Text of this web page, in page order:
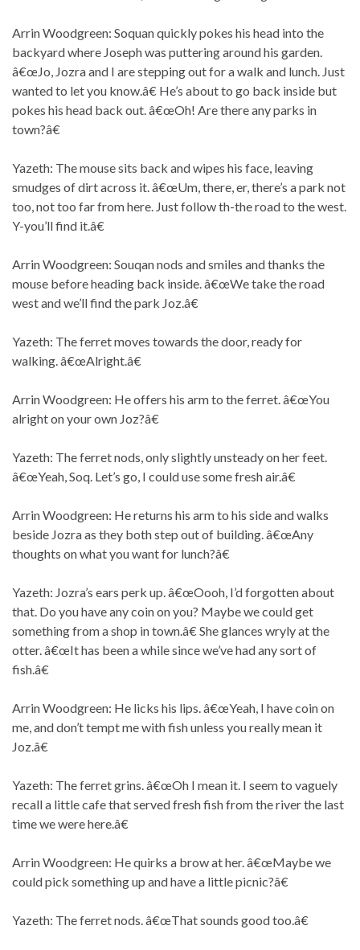
Arrin Woodgreen: Soquan quickly pokes his head into the
backyard where Joseph was puttering around his garden.
â€œJo, Jozra and I are stepping out for a walk and lunch. Just
wanted to let you know.â€ He’s about to go back inside but
pokes his head back out. â€œOh! Are there any parks in
town?â€
Yazeth: The mouse sits back and wipes his face, leaving
smudges of dirt across it. â€œUm, there, er, there’s a park not
too, not too far from here. Just follow th-the road to the west.
Y-you’ll find it.â€
Arrin Woodgreen: Souqan nods and smiles and thanks the
mouse before heading back inside. â€œWe take the road
west and we’ll find the park Joz.â€
Yazeth: The ferret moves towards the door, ready for
walking. â€œAlright.â€
Arrin Woodgreen: He offers his arm to the ferret. â€œYou
alright on your own Joz?â€
Yazeth: The ferret nods, only slightly unsteady on her feet.
â€œYeah, Soq. Let’s go, I could use some fresh air.â€
Arrin Woodgreen: He returns his arm to his side and walks
beside Jozra as they both step out of building. â€œAny
thoughts on what you want for lunch?â€
Yazeth: Jozra’s ears perk up. â€œOooh, I’d forgotten about
that. Do you have any coin on you? Maybe we could get
something from a shop in town.â€ She glances wryly at the
otter. â€œIt has been a while since we’ve had any sort of
fish.â€
Arrin Woodgreen: He licks his lips. â€œYeah, I have coin on
me, and don’t tempt me with fish unless you really mean it
Joz.â€
Yazeth: The ferret grins. â€œOh I mean it. I seem to vaguely
recall a little cafe that served fresh fish from the river the last
time we were here.â€
Arrin Woodgreen: He quirks a brow at her. â€œMaybe we
could pick something up and have a little picnic?â€
Yazeth: The ferret nods. â€œThat sounds good too.â€